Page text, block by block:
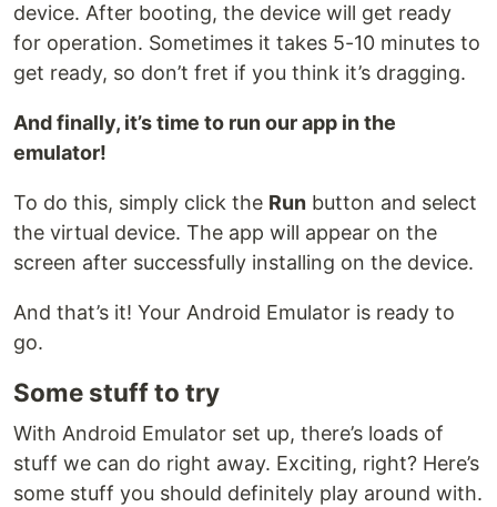
device. After booting, the device will get ready
for operation. Sometimes it takes 5-10 minutes to
get ready, so don’t fret if you think it’s dragging.
And finally, it’s time to run our app in the
emulator!
To do this, simply click the Run button and select
the virtual device. The app will appear on the
screen after successfully installing on the device.
And that’s it! Your Android Emulator is ready to
go.
Some stuff to try
With Android Emulator set up, there’s loads of
stuff we can do right away. Exciting, right? Here’s
some stuff you should definitely play around with.